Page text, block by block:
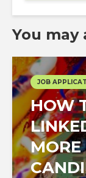
You may
JOB
HOW
MORE